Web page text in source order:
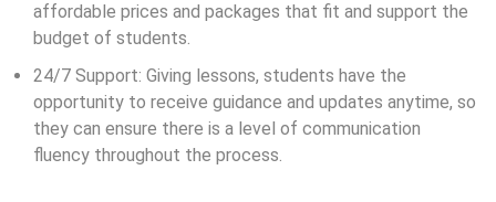
affordable prices and packages that fit and support the
budget of students.
24/7 Support: Giving lessons, students have the
opportunity to receive guidance and updates anytime, so
they can ensure there is a level of communication
fluency throughout the process.